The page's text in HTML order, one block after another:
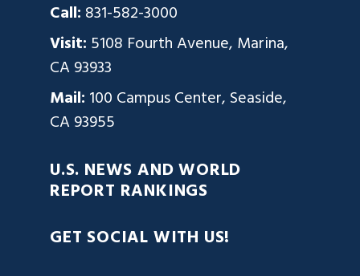
Call: 831-582-3000
Visit: 5108 Fourth Avenue, Marina,
CA 93933
Mail: 100 Campus Center, Seaside,
CA 93955
U.S. NEWS AND WORLD
REPORT RANKINGS
GET SOCIAL WITH US!